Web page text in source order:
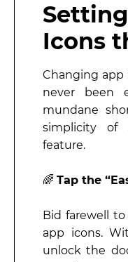
Icons
Changing app
never been
mundane
simplicity of
feature.
🌈 Tap the
Bid farewell
app icons.
unlock the